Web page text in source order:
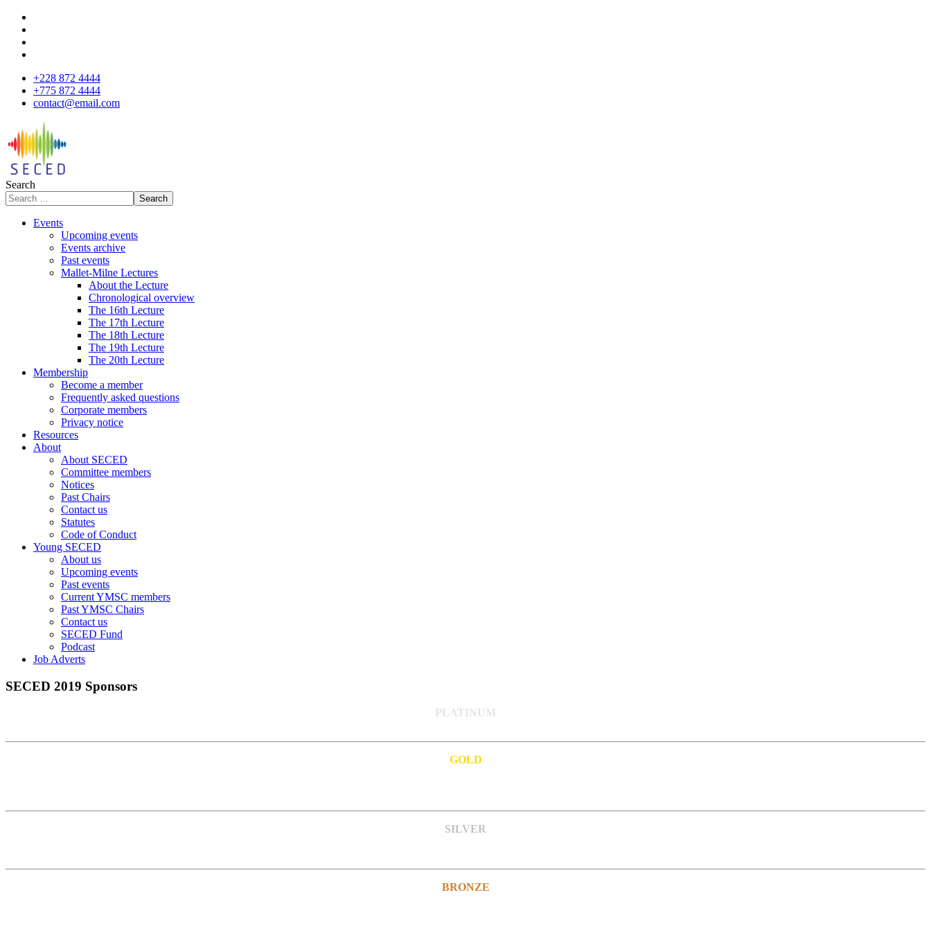
+228 872 4444
+775 872 4444
contact@email.com
Search
Search
Events
Upcoming events
Events archive
Past events
Mallet-Milne Lectures
About the Lecture
Chronological overview
The 16th Lecture
The 17th Lecture
The 18th Lecture
The 19th Lecture
The 20th Lecture
Membership
Become a member
Frequently asked questions
Corporate members
Privacy notice
Resources
About
About SECED
Committee members
Notices
Past Chairs
Contact us
Statutes
Code of Conduct
Young SECED
About us
Upcoming events
Past events
Current YMSC members
Past YMSC Chairs
Contact us
SECED Fund
Podcast
Job Adverts
SECED 2019 Sponsors
PLATINUM
GOLD
SILVER
BRONZE